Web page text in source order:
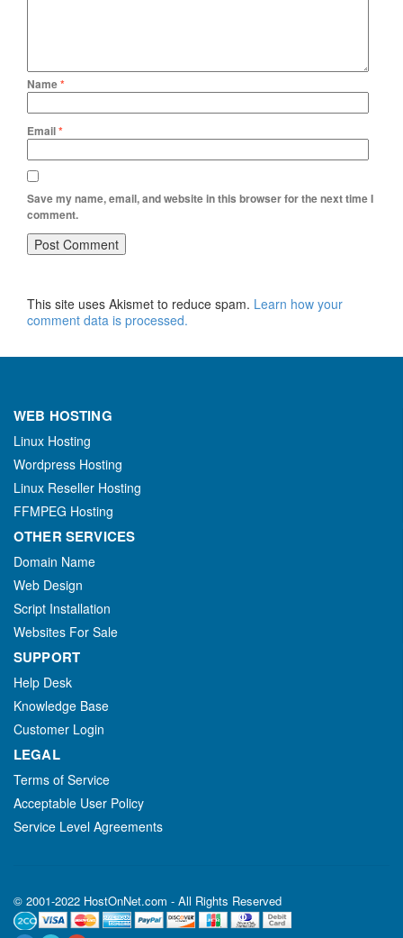
Name*
Email*
Save my name, email, and website in this browser for the next time I
comment.
This site uses Akismet to reduce spam. Learn how your
comment data is processed.
WEB HOSTING
Linux Hosting
Wordpress Hosting
Linux Reseller Hosting
FFMPEG Hosting
OTHER SERVICES
Domain Name
Web Design
Script Installation
Websites For Sale
SUPPORT
Help Desk
Knowledge Base
Customer Login
LEGAL
Terms of Service
Acceptable User Policy
Service Level Agreements
© 2001-2022 HostOnNet.com - All Rights Reserved